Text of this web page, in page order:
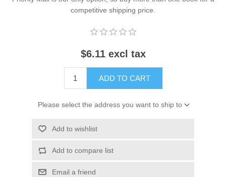
competitive shipping price.
$6.11 excl tax
ADD TO CART
Please select the address you want to ship to
Add to wishlist
Add to compare list
Email a friend